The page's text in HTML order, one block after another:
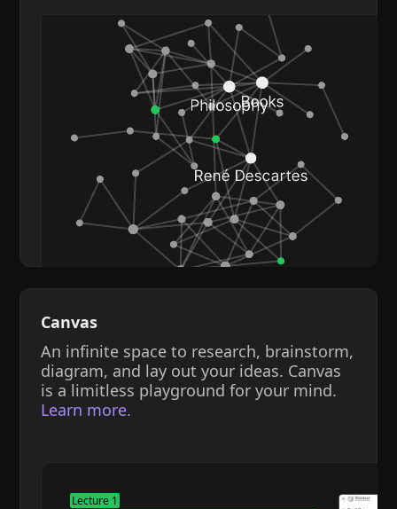
Canvas
An infinite space to research, brainstorm,
diagram, and lay out your ideas. Canvas
is a limitless playground for your mind.
Learn more.
Lecture 1